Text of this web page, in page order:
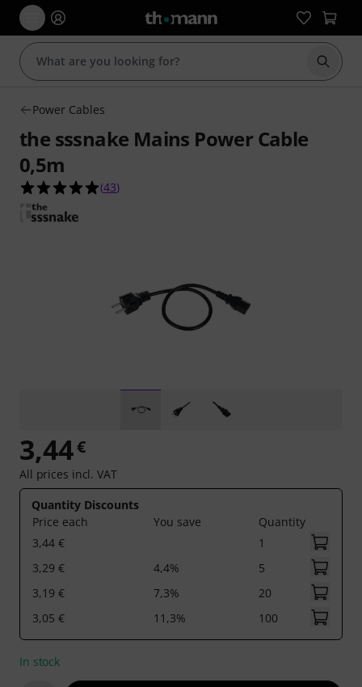
Start
Power Cables
the sssnake Mains Power Cable
0,5m
4.9 out of 5 stars from 43 customer ratings
(43)
3,44€
All prices incl. VAT
Quantity Discounts
Price each
You save
Quantity
3,44 €
1
3,29 €
4,4%
5
3,19 €
7,3%
20
3,05 €
11,3% 100
In stock